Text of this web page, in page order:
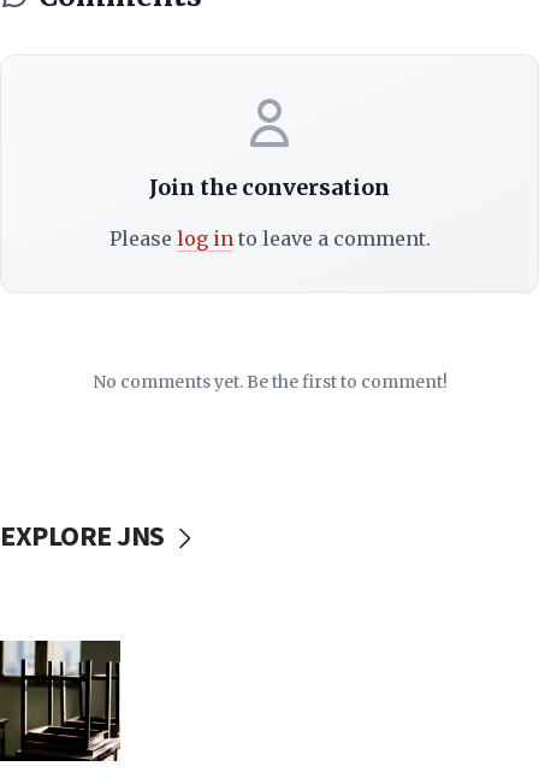
Join the conversation
Please log into leave a comment.
No comments yet. Be the first to comment!
EXPLORE JNS